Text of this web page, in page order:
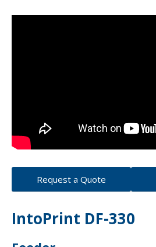
Request a Quote
IntoPrint DF-330